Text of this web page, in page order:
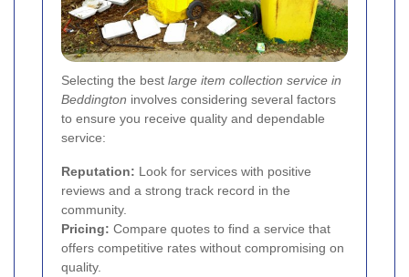
Selecting the best large item collection service in
Beddington involves considering several factors
to ensure you receive quality and dependable
service:
Reputation: Look for services with positive
reviews and a strong track record in the
community.
Pricing: Compare quotes to find a service that
offers competitive rates without compromising on
quality.